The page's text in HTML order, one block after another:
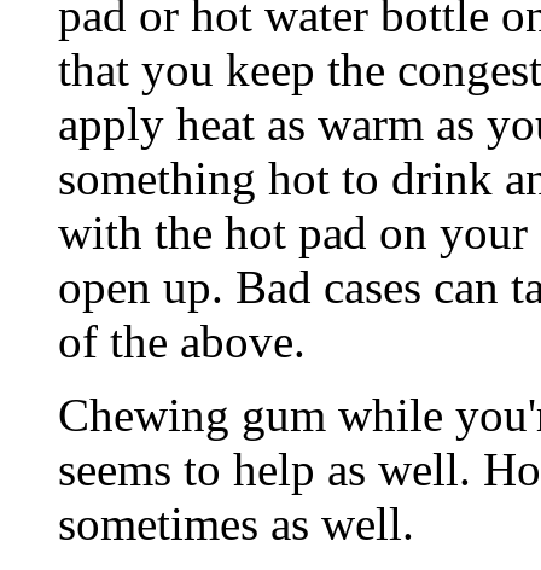
pad or hot water bottle
that you keep the
apply heat as warm as
something hot to drink
with the hot pad on
open up. Bad cases can
of the above.
Chewing gum while
seems to help as well.
sometimes as well.